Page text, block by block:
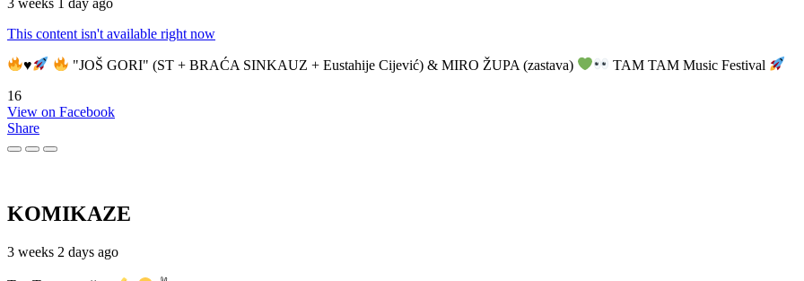
3 weeks 1 day ago
This content isn't available right now
♥️ "JOŠ GORI" (ST + BRAĆA SINKAUZ + Eustahije Cijević) & MIRO ŽUPA (zastava)
TAM TAM Music Festival
16
View on Facebook
Share
KOMIKAZE
3 weeks 2 days ago